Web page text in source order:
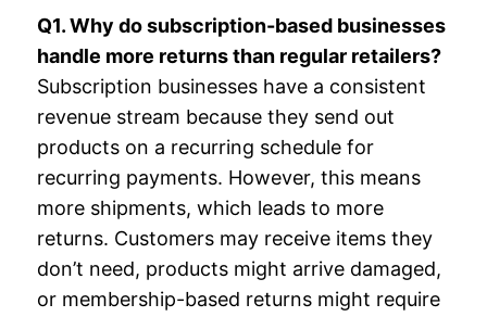
Q1. Why do subscription-based businesses
handle more returns than regular retailers?
Subscription businesses have a consistent
revenue stream because they send out
products on a recurring schedule for
recurring payments. However, this means
more shipments, which leads to more
returns. Customers may receive items they
don’t need, products might arrive damaged,
or membership-based returns might require